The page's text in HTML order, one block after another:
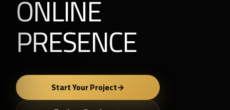
ONLINE
PRESENCE
Start Your Project